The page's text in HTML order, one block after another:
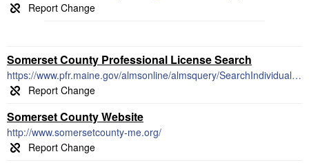
Somerset County Professional License Search
https://www.pfr.maine.gov/almsonline/almsquery/SearchIndividual.aspx
Somerset County Website
http://www.somersetcounty-me.org/